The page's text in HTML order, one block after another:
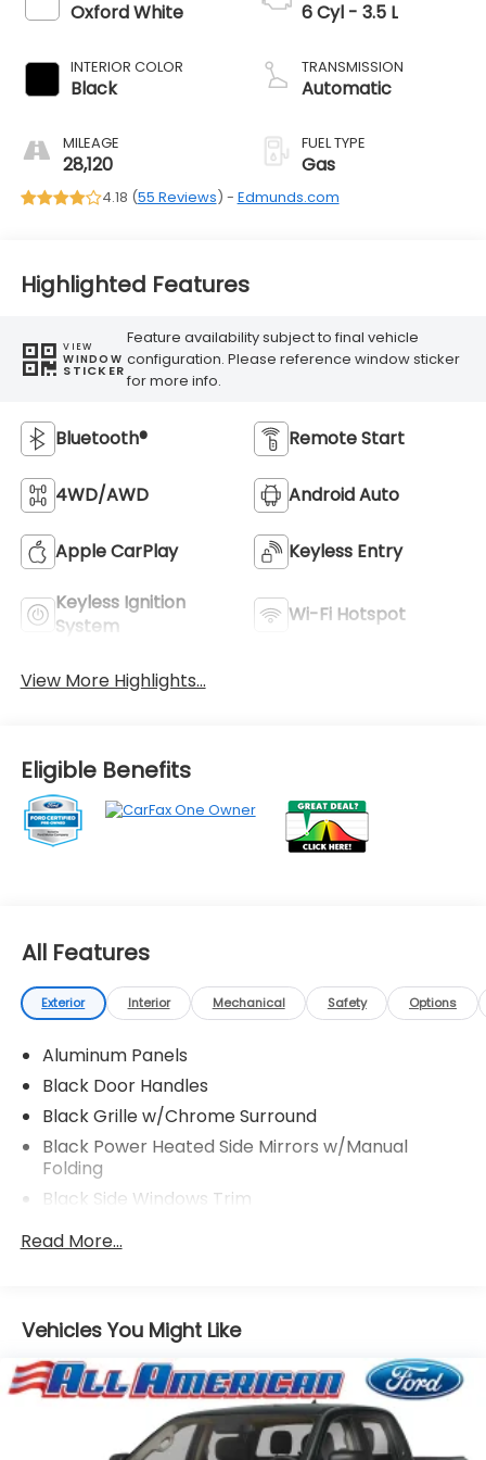
Oxford White
INTERIOR COLOR
Black
MILEAGE
28,120
6 Cyl - 3.5 L
TRANSMISSION
Automatic
FUEL TYPE
Gas
4.18 (55 Reviews) - Edmunds.com
Highlighted Features
VIEW
WINDOW
STICKER
Feature availability subject to final vehicle
configuration. Please reference window sticker
for more info.
Bluetooth® Remote Start
4WD/AWD Android Auto
Apple CarPlay Keyless Entry
Keyless Ignition
System
Wi-Fi Hotspot
View More Highlights...
Eligible Benefits
All Features
Exterior Interior Mechanical Safety Options
Aluminum Panels
Black Door Handles
Black Grille w/Chrome Surround
Black Power Heated Side Mirrors w/Manual
Folding
Black Side Windows Trim
Cargo Lamp w/High Mount Stop Light
Deep Tinted Glass
Fixed Rear Window w/Defroster
Ford Co-Pilot360 - Autolamp Auto On/Off
Reflector Halogen Auto High-Beam Daytime
Running Lights Preference Setting Headlamps
Read More...
Vehicles You Might Like